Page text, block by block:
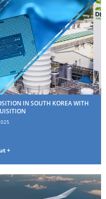
IN SOUTH KOREA WITH
+